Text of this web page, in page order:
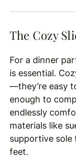
The Cozy
For a dinner
is essential.
—they’re easy
enough to
endlessly
materials like
supportive sole
feet.